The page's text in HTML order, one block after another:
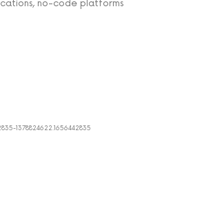
no-code platforms
1378824622.1656442835